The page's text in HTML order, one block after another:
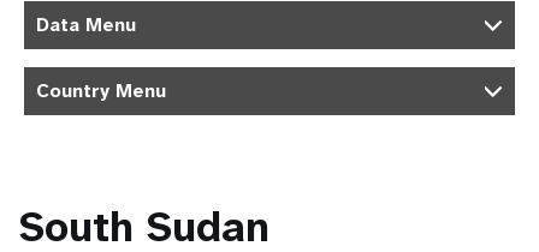
Data Menu
Country Menu
South Sudan